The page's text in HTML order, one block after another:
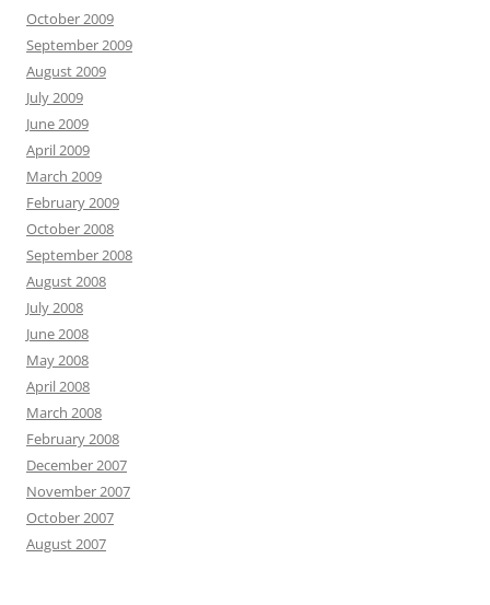
October 2009
September 2009
August 2009
July 2009
June 2009
April 2009
March 2009
February 2009
October 2008
September 2008
August 2008
July 2008
June 2008
May 2008
April 2008
March 2008
February 2008
December 2007
November 2007
October 2007
August 2007